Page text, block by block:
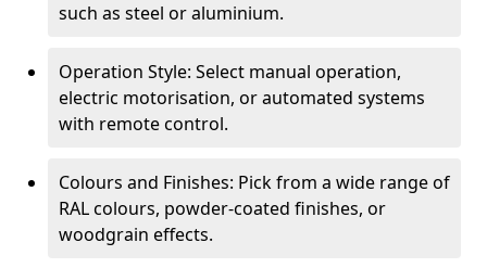
such as steel or aluminium.
Operation Style: Select manual operation,
electric motorisation, or automated systems
with remote control.
Colours and Finishes: Pick from a wide range of
RAL colours, powder-coated finishes, or
woodgrain effects.